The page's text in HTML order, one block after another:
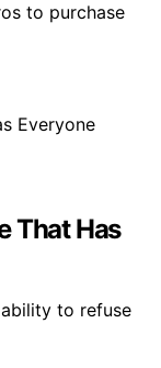
to purchase
That Has
to refuse